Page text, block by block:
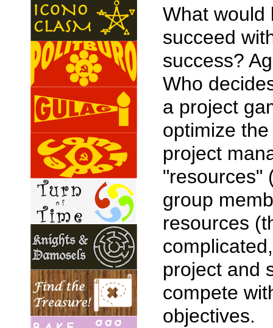
What would
succeed
success?
Who
a project
optimize
project
"resources"
group
resources
project and
compete
objectives.